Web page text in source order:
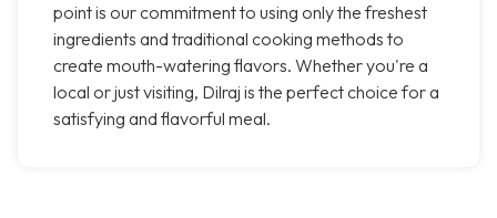
point is our commitment to using only the freshest
ingredients and traditional cooking methods to
create mouth-watering flavors. Whether you're a
local or just visiting, Dilraj is the perfect choice for a
satisfying and flavorful meal.